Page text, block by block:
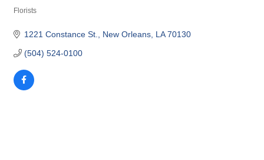
Florists
1221 Constance St. New Orleans LA 70130
(504) 524-0100